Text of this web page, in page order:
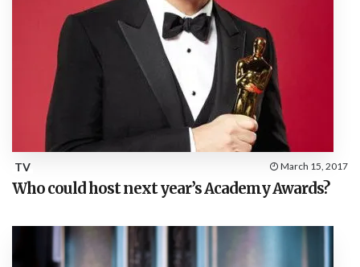
TV March 15, 2017
Who could host next year’s Academy Awards?